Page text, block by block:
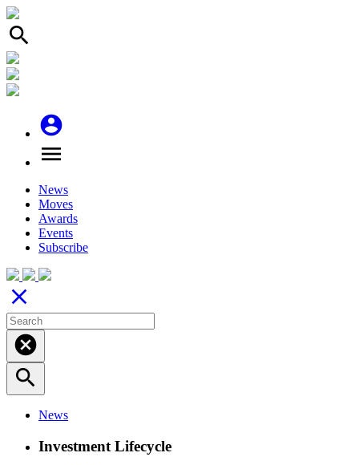
search
account_circle
menu
News
Moves
Awards
Events
Subscribe
close
cancel
search
News
Investment Lifecycle